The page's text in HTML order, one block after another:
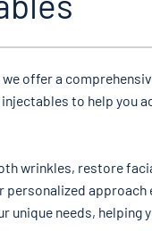
offer a
to help you
wrinkles, restore
personalized approach
needs, helping